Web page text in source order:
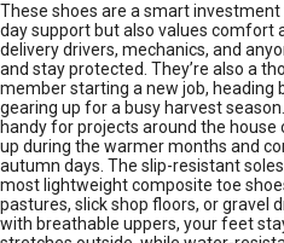
These shoes are a smart
day support but also values comfort
delivery drivers, mechanics, and
and stay protected. They’re also a
member starting a new job, heading
gearing up for a busy harvest
handy for projects around the house
up during the warmer months and
autumn days. The slip-resistant
most lightweight composite toe
pastures, slick shop floors, or gravel
with breathable uppers, your feet